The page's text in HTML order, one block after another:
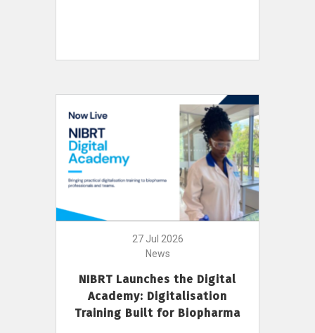
27 Jul 2026
News
NIBRT Launches the Digital
Academy: Digitalisation
Training Built for Biopharma